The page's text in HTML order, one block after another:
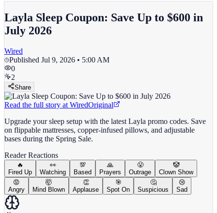
Layla Sleep Coupon: Save Up to $600 in
July 2026
Wired
Published Jul 9, 2026 • 5:00 AM
0
2
Share
Read the full story at WiredOriginal
Upgrade your sleep setup with the latest Layla promo codes. Save
on flippable mattresses, copper-infused pillows, and adjustable
bases during the Spring Sale.
Reader Reactions
🔥
Fired Up
👀
Watching
💯
Based
🙏
Prayers
😤
Outrage
🤡
Clown Show
😡
Angry
🤯
Mind Blown
👏
Applause
🎯
Spot On
🤔
Suspicious
😢
Sad